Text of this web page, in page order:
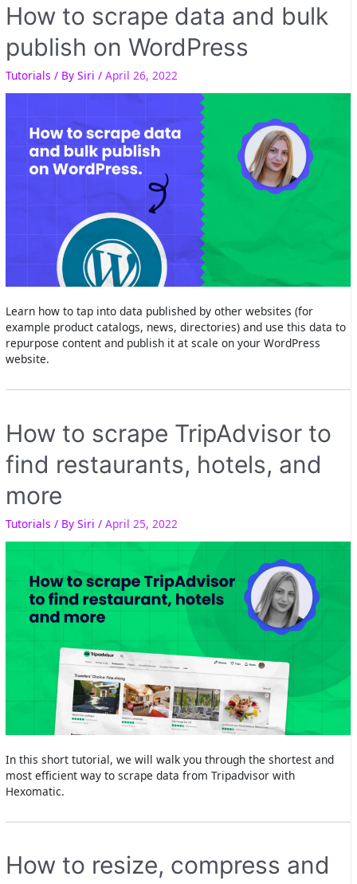
How to scrape data and bulk
publish on WordPress
Tutorials / BySiri /April 26, 2022
Learn how to tap into data published by other websites (for
example product catalogs, news, directories) and use this data to
repurpose content and publish it at scale on your WordPress
website.
How to scrape TripAdvisor to
find restaurants, hotels, and
more
Tutorials / BySiri /April 25, 2022
In this short tutorial, we will walk you through the shortest and
most efficient way to scrape data from Tripadvisor with
Hexomatic.
How to resize, compress and